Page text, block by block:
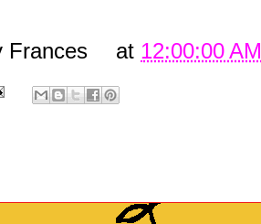
Frances at 12:00:00 AM